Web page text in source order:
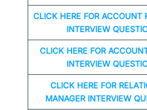
CLICK HERE FOR ACCOUNT
INTERVIEW
CLICK HERE FOR
INTERVIEW
CLICK HERE FOR
MANAGER INTERVIEW